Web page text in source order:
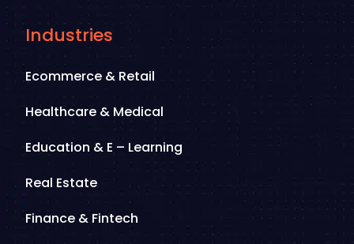
Industries
Ecommerce & Retail
Healthcare & Medical
Education & E – Learning
Real Estate
Finance & Fintech